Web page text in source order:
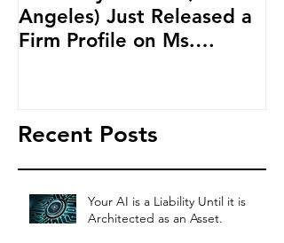
Angeles) Just Released a
Firm Profile on Ms.
Recent Posts
Your AI is a Liability Until it is
Architected as an Asset.